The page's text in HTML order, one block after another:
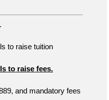
to raise tuition
to raise fees.
and mandatory fees